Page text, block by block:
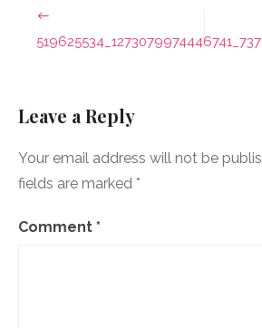
Post
navigation
Leave a Reply
Your email address will not be
fields are marked *
Comment *